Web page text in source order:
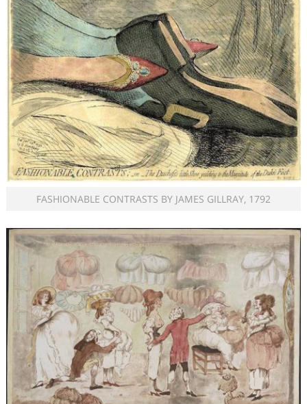
FASHIONABLE CONTRASTS BY JAMES GILLRAY, 1792